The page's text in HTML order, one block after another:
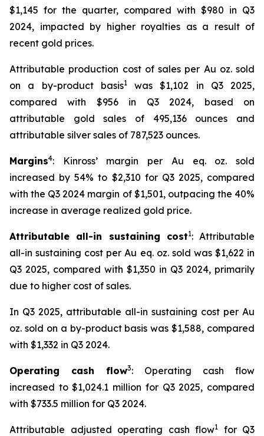
$1,145 for the quarter, compared with $980 in Q3
2024, impacted by higher royalties as a result of
recent gold prices.
Attributable production cost of sales per Au oz. sold
on a by-product basis1was $1,102 in Q3 2025,
compared with $956 in Q3 2024, based on
attributable gold sales of 495,136 ounces and
attributable silver sales of 787,523 ounces.
Margins4: Kinross’ margin per Au eq. oz. sold
increased by 54% to $2,310 for Q3 2025, compared
with the Q3 2024 margin of $1,501, outpacing the 40%
increase in average realized gold price.
Attributable all-in sustaining cost1: Attributable
all-in sustaining cost per Au eq. oz. sold was $1,622 in
Q3 2025, compared with $1,350 in Q3 2024, primarily
due to higher cost of sales.
In Q3 2025, attributable all-in sustaining cost per Au
oz. sold on a by-product basis was $1,588, compared
with $1,332 in Q3 2024.
Operating cash flow3: Operating cash flow
increased to $1,024.1 million for Q3 2025, compared
with $733.5 million for Q3 2024.
Attributable adjusted operating cash flow1 for Q3